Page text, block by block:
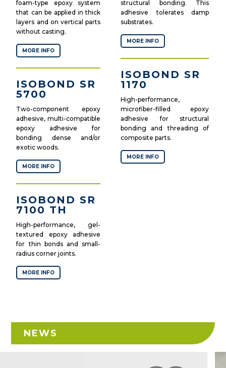
foam-type epoxy system
that can be applied in thick
layers and on vertical parts
without casting.
MORE INFO
ISOBOND SR
5700
Two-component epoxy
adhesive, multi-compatible
epoxy adhesive for
bonding dense and/or
exotic woods.
MORE INFO
ISOBOND SR
7100 TH
High-performance, gel-
textured epoxy adhesive
for thin bonds and small-
radius corner joints.
MORE INFO
structural bonding. This
adhesive tolerates damp
substrates.
MORE INFO
ISOBOND SR
1170
High-performance,
microfiber-filled epoxy
adhesive for structural
bonding and threading of
composite parts.
MORE INFO
NEWS